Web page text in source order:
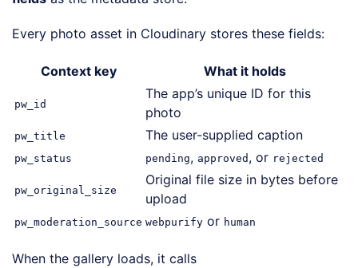
Every photo asset in Cloudinary stores these fields:
Context key What it holds
pw_id
The app’s unique ID for this
photo
pw_title The user-supplied caption
pw_status pending, approved , or rejected
pw_original_size
Original file size in bytes before
upload
pw_moderation_source webpurify or human
When the gallery loads, it calls